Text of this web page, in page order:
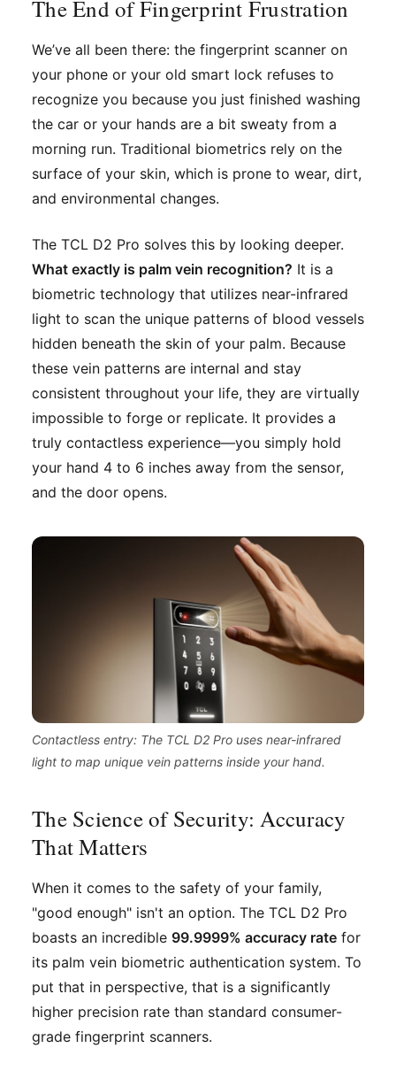
The End of Fingerprint Frustration
We’ve all been there: the fingerprint scanner on
your phone or your old smart lock refuses to
recognize you because you just finished washing
the car or your hands are a bit sweaty from a
morning run. Traditional biometrics rely on the
surface of your skin, which is prone to wear, dirt,
and environmental changes.
The TCL D2 Pro solves this by looking deeper.
What exactly is palm vein recognition? It is a
biometric technology that utilizes near-infrared
light to scan the unique patterns of blood vessels
hidden beneath the skin of your palm. Because
these vein patterns are internal and stay
consistent throughout your life, they are virtually
impossible to forge or replicate. It provides a
truly contactless experience—you simply hold
your hand 4 to 6 inches away from the sensor,
and the door opens.
Contactless entry: The TCL D2 Pro uses near-infrared
light to map unique vein patterns inside your hand.
The Science of Security: Accuracy
That Matters
When it comes to the safety of your family,
"good enough" isn't an option. The TCL D2 Pro
boasts an incredible 99.9999% accuracy rate for
its palm vein biometric authentication system. To
put that in perspective, that is a significantly
higher precision rate than standard consumer-
grade fingerprint scanners.